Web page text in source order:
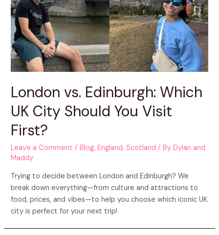
London vs. Edinburgh: Which
UK City Should You Visit
First?
Leave a Comment /Blog,England,Scotland / ByDylan and
Maddy
Trying to decide between London and Edinburgh? We
break down everything—from culture and attractions to
food, prices, and vibes—to help you choose which iconic UK
city is perfect for your next trip!